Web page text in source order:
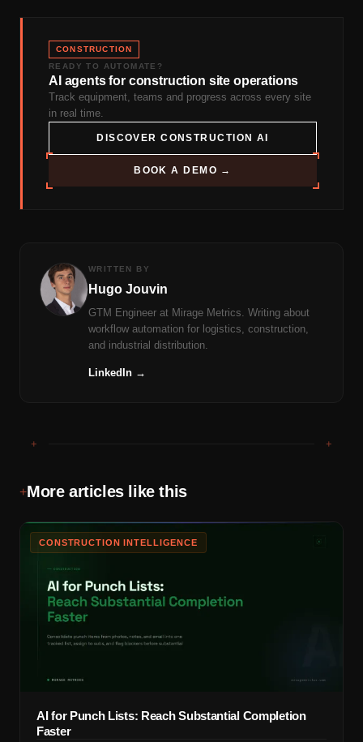
CONSTRUCTION
READY TO AUTOMATE?
AI agents for construction site operations
Track equipment, teams and progress across every site
in real time.
DISCOVER CONSTRUCTION AI
BOOK A DEMO →
WRITTEN BY
Hugo Jouvin
GTM Engineer at Mirage Metrics. Writing about
workflow automation for logistics, construction,
and industrial distribution.
LinkedIn →
+ +
+More articles like this
CONSTRUCTION INTELLIGENCE
AI for Punch Lists: Reach Substantial Completion
Faster